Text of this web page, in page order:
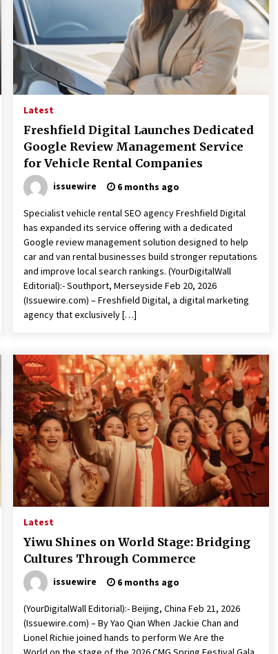
Latest
Freshfield Digital Launches Dedicated
Google Review Management Service
for Vehicle Rental Companies
issuewire 6 months ago
Specialist vehicle rental SEO agency Freshfield Digital
has expanded its service offering with a dedicated
Google review management solution designed to help
car and van rental businesses build stronger reputations
and improve local search rankings. (YourDigitalWall
Editorial):- Southport, Merseyside Feb 20, 2026
(Issuewire.com) – Freshfield Digital, a digital marketing
agency that exclusively […]
Latest
Yiwu Shines on World Stage: Bridging
Cultures Through Commerce
issuewire 6 months ago
(YourDigitalWall Editorial):- Beijing, China Feb 21, 2026
(Issuewire.com) – By Yao Qian When Jackie Chan and
Lionel Richie joined hands to perform We Are the